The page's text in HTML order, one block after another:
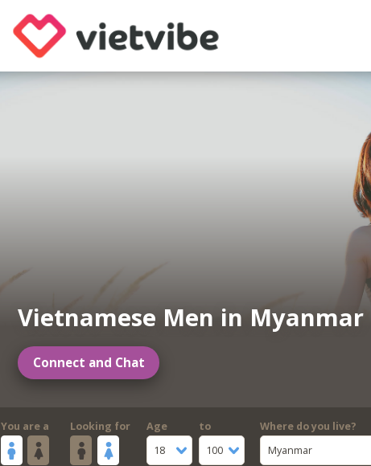
Vietnamese Men in Myanmar
Connect and Chat
You are a Looking for
Age
18
to
100
Where do you live?
Myanmar